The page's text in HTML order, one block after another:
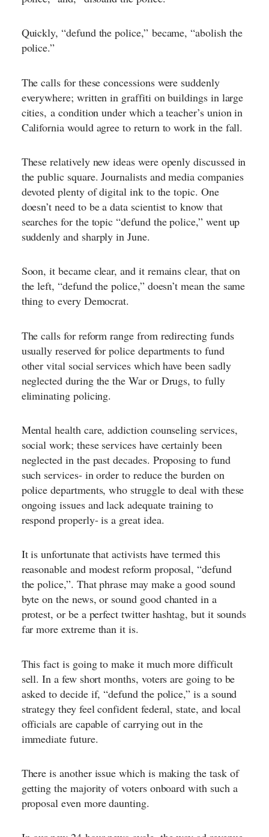
Quickly, “defund the police,” became, “abolish the
police.”
The calls for these concessions were suddenly
everywhere; written in graffiti on buildings in large
cities,a condition under which a teacher’s union in
California would agree to return to work in the fall.
These relatively new ideas were openly discussed in
the public square. Journalists and media companies
devoted plenty of digital ink to the topic. One
doesn’t need to be a data scientist to know that
searches for the topic “defund the police,” went up
suddenly and sharply in June.
Soon, it became clear, and it remains clear, that on
the left, “defund the police,” doesn’t mean the same
thing to every Democrat.
The calls for reform range from redirecting funds
usually reserved for police departments to fund
other vital social services which have been sadly
neglected during the the War or Drugs, to fully
eliminating policing.
Mental health care, addiction counseling services,
social work; these services have certainly been
neglected in the past decades. Proposing to fund
such services- in order to reduce the burden on
police departments, who struggle to deal with these
ongoing issues and lack adequate training to
respond properly- is a great idea.
It is unfortunate that activists have termed this
reasonable and modest reform proposal, “defund
the police,”. That phrase may make a good sound
byte on the news, or sound good chanted in a
protest, or be a perfect twitter hashtag, but it sounds
far more extreme than it is.
This fact is going to make it much more difficult
sell. In a few short months, voters are going to be
asked to decide if, “defund the police,” is a sound
strategy they feel confident federal, state, and local
officials are capable of carrying out in the
immediate future.
There is another issue which is making the task of
getting the majority of voters onboard with such a
proposal even more daunting.